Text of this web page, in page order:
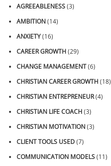
AGREEABLENESS(3)
AMBITION(14)
ANXIETY(16)
CAREER GROWTH(29)
CHANGE MANAGEMENT(6)
CHRISTIAN CAREER GROWTH(18)
CHRISTIAN ENTREPRENEUR(4)
CHRISTIAN LIFE COACH(3)
CHRISTIAN MOTIVATION(3)
CLIENT TOOLS USED(7)
COMMUNICATION MODELS(11)